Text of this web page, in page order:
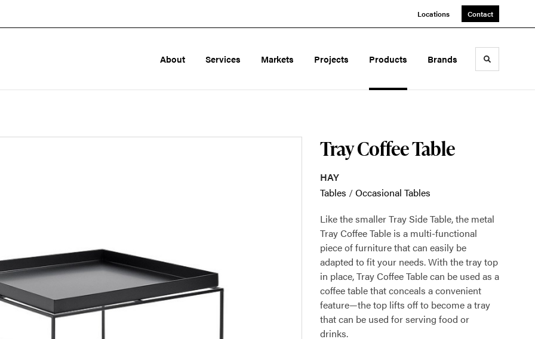
Locations Contact
About Services Markets Projects Products Brands Toggle
Tray Coffee Table
HAY
Tables /Occasional Tables
Like the smaller Tray Side Table, the metal
Tray Coffee Table is a multi-functional
piece of furniture that can easily be
adapted to fit your needs. With the tray top
in place, Tray Coffee Table can be used as a
coffee table that conceals a convenient
feature—the top lifts off to become a tray
that can be used for serving food or
drinks.